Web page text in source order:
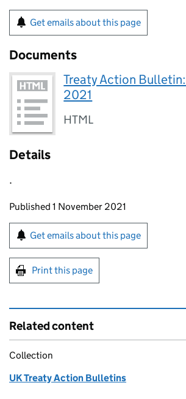
Get emails about this page
Documents
Treaty Action
2021
HTML
Details
.
Updates to this page
Published 1 November 2021
Sign up for emails or print
Get emails about this page
Print this page
Related content
Collection
UK Treaty Action Bulletins